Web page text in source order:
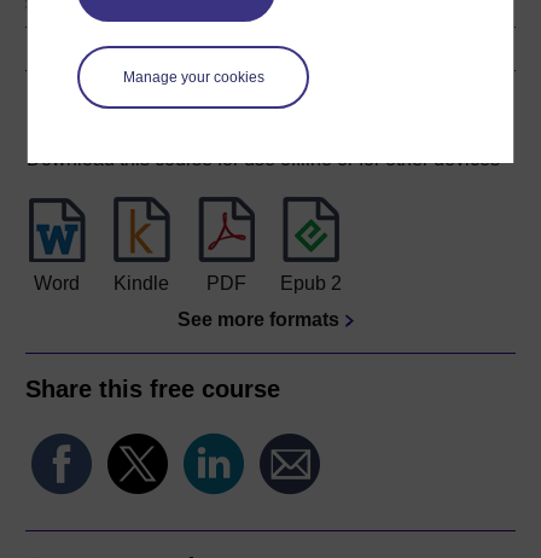
Manage your cookies
Download this course
Download this course for use offline or for other devices
Word Kindle PDF
Epub 2
See more formats
Share this free course